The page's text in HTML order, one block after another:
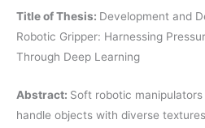
Title of Thesis: Development and
Robotic Gripper: Harnessing
Through Deep Learning
Abstract: Soft robotic
handle objects with diverse